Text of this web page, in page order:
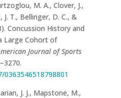
M. A., Clover, J.,
J. T., Bellinger, D. C., &
Concussion History and
Large Cohort of
Journal of Sports
J. J., Mapstone, M.,